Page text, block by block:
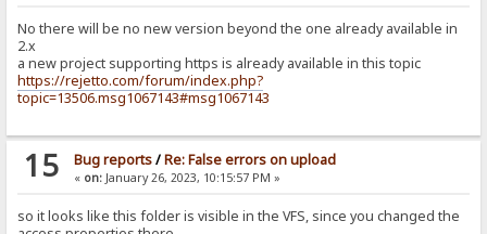
No there will be no new version beyond the one already available in
2.x
a new project supporting https is already available in this topic
https://rejetto.com/forum/index.php?
topic=13506.msg1067143#msg1067143
15 Bug reports/Re: False errors on upload
« on:January 26, 2023, 10:15:57 PM »
so it looks like this folder is visible in the VFS, since you changed the